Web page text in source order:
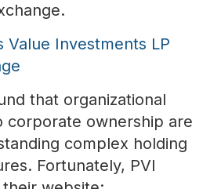
Value Investments LP
that organizational
corporate ownership are
complex holding
Fortunately, PVI